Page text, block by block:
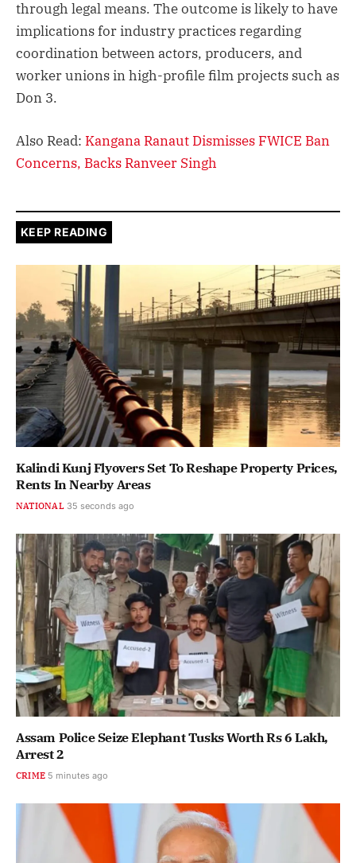
through legal means. The outcome is likely to have
implications for industry practices regarding
coordination between actors, producers, and
worker unions in high-profile film projects such as
Don 3.
Also Read: Kangana Ranaut Dismisses FWICE Ban
Concerns, Backs Ranveer Singh
KEEP READING
Kalindi Kunj Flyovers Set To Reshape Property Prices,
Rents In Nearby Areas
NATIONAL 36 seconds ago
Assam Police Seize Elephant Tusks Worth Rs 6 Lakh,
Arrest 2
CRIME 5 minutes ago